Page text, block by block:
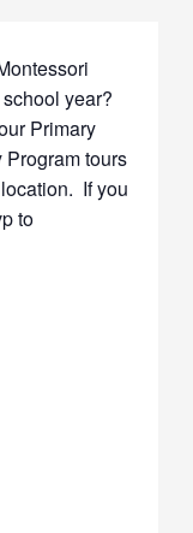
year?
Primary
Program tours
If you
to